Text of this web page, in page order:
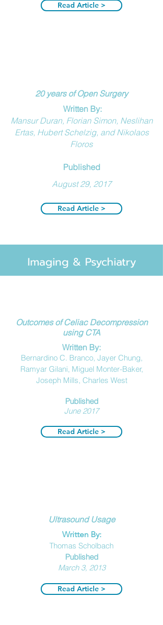
Read Article >
20 years of Open Surgery
Written By:
Mansur Duran, Florian Simon, Neslihan
Ertas, Hubert Schelzig, and Nikolaos
Floros
Published
August 29, 2017
Read Article >
Imaging & Psychiatry
Outcomes of Celiac Decompression
using CTA
Written By:
Bernardino C. Branco, Jayer Chung,
Ramyar Gilani, Miguel Monter-Baker,
Joseph Mills, Charles West
Published
June 2017
Read Article >
Ultrasound Usage
Written By:
Thomas Scholbach
Published
March 3, 2013
Read Article >